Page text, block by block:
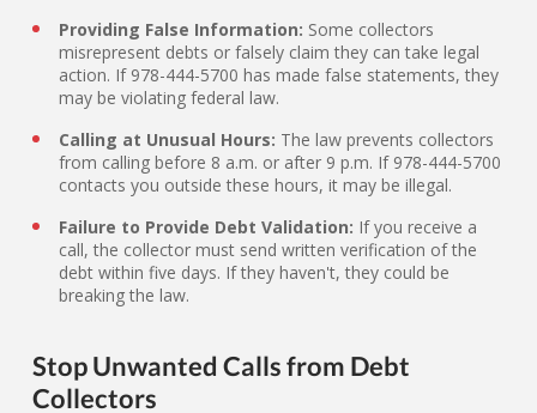
Providing False Information: Some collectors
misrepresent debts or falsely claim they can take legal
action. If 978-444-5700 has made false statements, they
may be violating federal law.
Calling at Unusual Hours: The law prevents collectors
from calling before 8 a.m. or after 9 p.m. If 978-444-5700
contacts you outside these hours, it may be illegal.
Failure to Provide Debt Validation: If you receive a
call, the collector must send written verification of the
debt within five days. If they haven't, they could be
breaking the law.
Stop Unwanted Calls from Debt
Collectors